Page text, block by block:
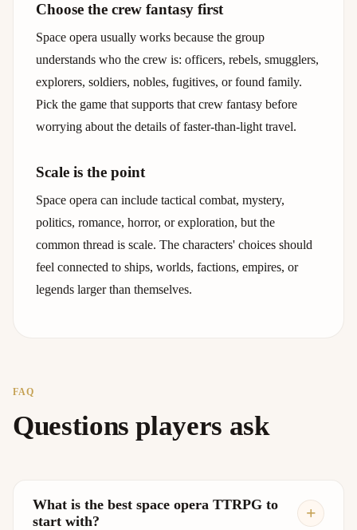
Choose the crew fantasy first
Space opera usually works because the group
understands who the crew is: officers, rebels, smugglers,
explorers, soldiers, nobles, fugitives, or found family.
Pick the game that supports that crew fantasy before
worrying about the details of faster-than-light travel.
Scale is the point
Space opera can include tactical combat, mystery,
politics, romance, horror, or exploration, but the
common thread is scale. The characters' choices should
feel connected to ships, worlds, factions, empires, or
legends larger than themselves.
FAQ
Questions players ask
What is the best space opera TTRPG to
start with?